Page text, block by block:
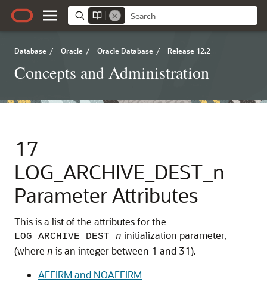
Database / Oracle / Oracle Database / Release 12.2
Concepts and Administration
17
LOG_ARCHIVE_DEST_n
Parameter Attributes
This is a list of the attributes for the
LOG_ARCHIVE_DEST_ n initialization parameter,
(where n is an integer between 1 and 31).
AFFIRM and NOAFFIRM